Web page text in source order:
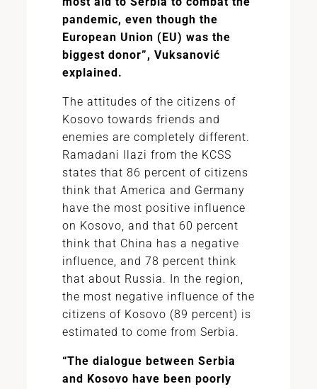
pandemic, even though the
European Union (EU) was the
biggest donor”, Vuksanović
explained.
The attitudes of the citizens of
Kosovo towards friends and
enemies are completely different.
Ramadani Ilazi from the KCSS
states that 86 percent of citizens
think that America and Germany
have the most positive influence
on Kosovo, and that 60 percent
think that China has a negative
influence, and 78 percent think
that about Russia. In the region,
the most negative influence of the
citizens of Kosovo (89 percent) is
estimated to come from Serbia.
“The dialogue between Serbia
and Kosovo have been poorly